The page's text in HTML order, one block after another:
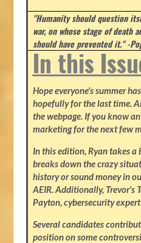
"Humanity should question
war, on whose stage of
should have prevented it." -
In this
Hope everyone's summer
hopefully for the last time.
the webpage. If you know
marketing for the next few
In this edition, Ryan takes a
breaks down the crazy
history or sound money in
AEIR. Additionally, Trevor's
Payton, cybersecurity
Several candidates
position on some